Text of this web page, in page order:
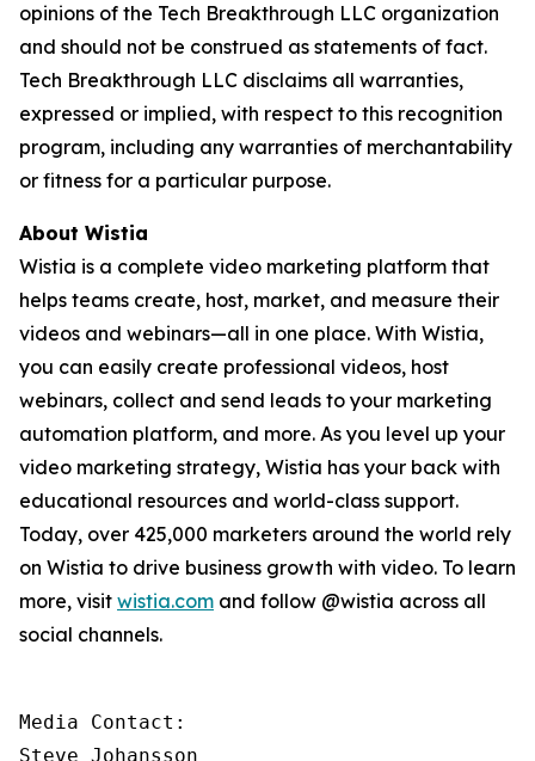
opinions of the Tech Breakthrough LLC organization
and should not be construed as statements of fact.
Tech Breakthrough LLC disclaims all warranties,
expressed or implied, with respect to this recognition
program, including any warranties of merchantability
or fitness for a particular purpose.
About Wistia
Wistia is a complete video marketing platform that
helps teams create, host, market, and measure their
videos and webinars—all in one place. With Wistia,
you can easily create professional videos, host
webinars, collect and send leads to your marketing
automation platform, and more. As you level up your
video marketing strategy, Wistia has your back with
educational resources and world-class support.
Today, over 425,000 marketers around the world rely
on Wistia to drive business growth with video. To learn
more, visit wistia.com and follow @wistia across all
social channels.
Media Contact:
Steve Johansson